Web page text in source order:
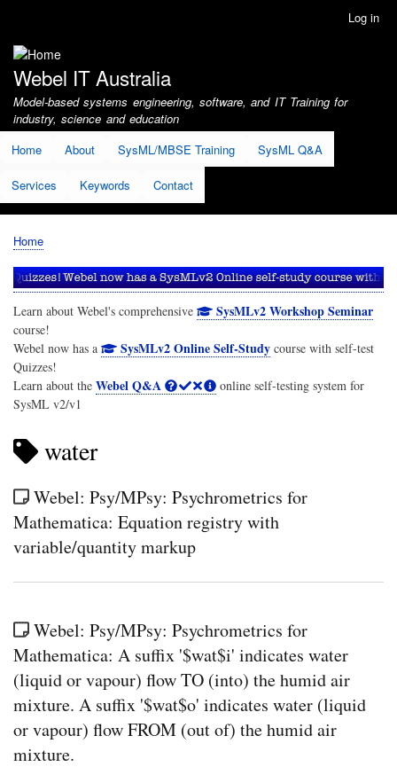
account
menu
Log in
Webel IT Australia
Model-based systems engineering, software, and IT Training for
industry, science and education
Home
About SysML/MBSE Training SysML Q&A
Services Keywords Contact
Breadcrumb
Home
Learn about Webel's comprehensive SysMLv2 Workshop Seminar
course!
Webel now has a
SysMLv2 Online Self-Studycourse with self-test
Quizzes!
Learn about the Webel Q&A
online self-testing system for
SysML v2/v1
water
Webel: Psy/MPsy: Psychrometrics for
Mathematica: Equation registry with
variable/quantity markup
Webel: Psy/MPsy: Psychrometrics for
Mathematica: A suffix '$wat$i' indicates water
(liquid or vapour) flow TO (into) the humid air
mixture. A suffix '$wat$o' indicates water (liquid
or vapour) flow FROM (out of) the humid air
mixture.